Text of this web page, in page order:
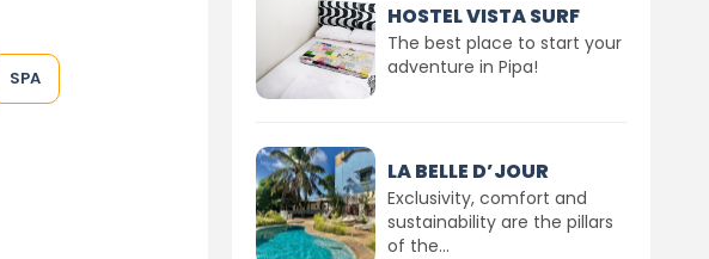
SPA
HOSTEL VISTA SURF
The best place to start your
adventure in Pipa!
LA BELLE D’JOUR
Exclusivity, comfort and
sustainability are the pillars
of the...